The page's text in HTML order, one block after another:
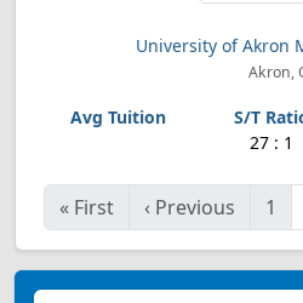
University of Akron
Akron,
27 : 1
« First ‹ Previous 1